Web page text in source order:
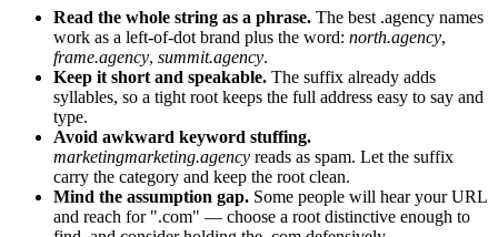
Read the whole string as a phrase. The best .agency names
work as a left-of-dot brand plus the word: north.agency,
frame.agency, summit.agency.
Keep it short and speakable. The suffix already adds
syllables, so a tight root keeps the full address easy to say and
type.
Avoid awkward keyword stuffing.
marketingmarketing.agency reads as spam. Let the suffix
carry the category and keep the root clean.
Mind the assumption gap. Some people will hear your URL
and reach for ".com" — choose a root distinctive enough to